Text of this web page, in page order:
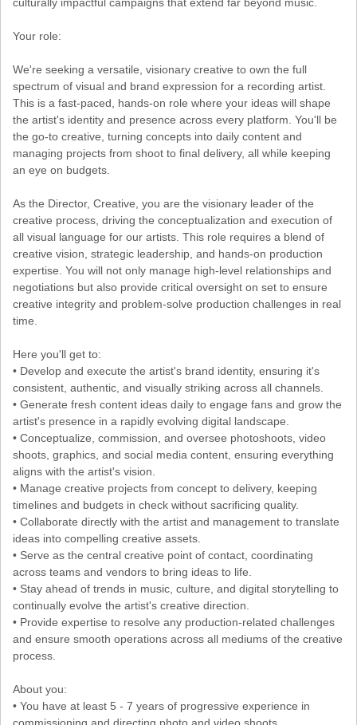
Your role:
We're seeking a versatile, visionary creative to own the full
spectrum of visual and brand expression for a recording artist.
This is a fast-paced, hands-on role where your ideas will shape
the artist's identity and presence across every platform. You'll be
the go-to creative, turning concepts into daily content and
managing projects from shoot to final delivery, all while keeping
an eye on budgets.
As the Director, Creative, you are the visionary leader of the
creative process, driving the conceptualization and execution of
all visual language for our artists. This role requires a blend of
creative vision, strategic leadership, and hands-on production
expertise. You will not only manage high-level relationships and
negotiations but also provide critical oversight on set to ensure
creative integrity and problem-solve production challenges in real
time.
Here you'll get to:
• Develop and execute the artist's brand identity, ensuring it's
consistent, authentic, and visually striking across all channels.
• Generate fresh content ideas daily to engage fans and grow the
artist's presence in a rapidly evolving digital landscape.
• Conceptualize, commission, and oversee photoshoots, video
shoots, graphics, and social media content, ensuring everything
aligns with the artist's vision.
• Manage creative projects from concept to delivery, keeping
timelines and budgets in check without sacrificing quality.
• Collaborate directly with the artist and management to translate
ideas into compelling creative assets.
• Serve as the central creative point of contact, coordinating
across teams and vendors to bring ideas to life.
• Stay ahead of trends in music, culture, and digital storytelling to
continually evolve the artist's creative direction.
• Provide expertise to resolve any production-related challenges
and ensure smooth operations across all mediums of the creative
process.
About you:
• You have at least 5 - 7 years of progressive experience in
commissioning and directing photo and video shoots.